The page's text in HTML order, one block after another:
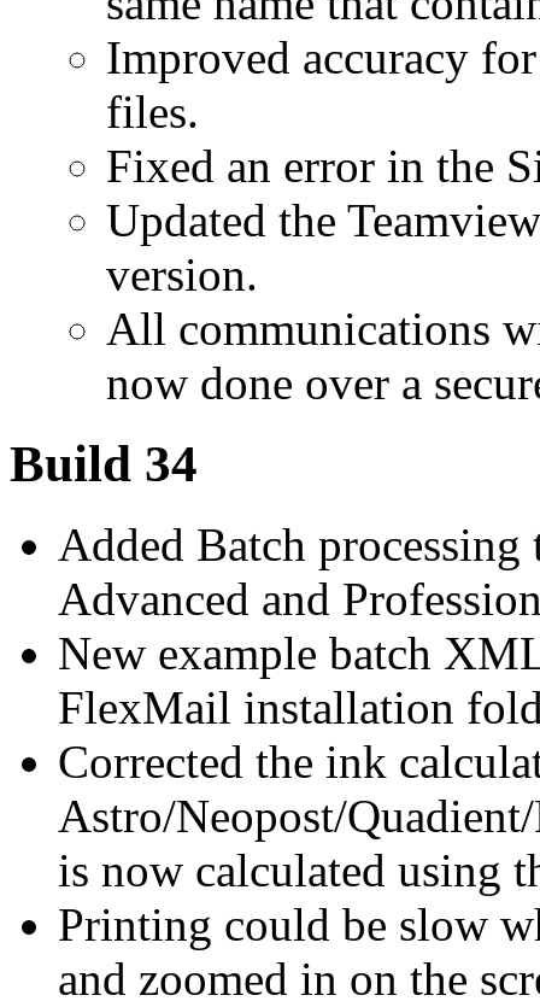
Improved accuracy
files.
Fixed an error in the
Updated the
version.
All communications
now done over a
Build 34
Added Batch
Advanced and
New example batch
FlexMail installation
Corrected the ink
Astro/Neopost/
is now calculated using
Printing could be slow
and zoomed in on the